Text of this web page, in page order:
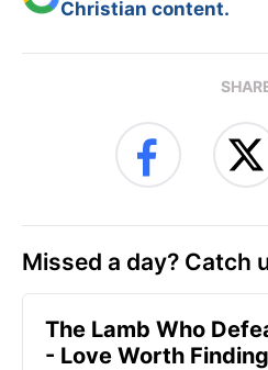
Christian content.
Missed a day? Catch
The Lamb Who
- Love Worth